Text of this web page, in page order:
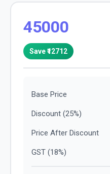
45000
Save ₹12712
Base Price
Discount (25%)
Price After Discount
GST (18%)